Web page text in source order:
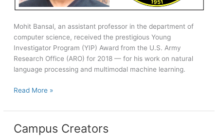
Mohit Bansal, an assistant professor in the department of
computer science, received the prestigious Young
Investigator Program (YIP) Award from the U.S. Army
Research Office (ARO) for 2018 — for his work on natural
language processing and multimodal machine learning.
Bansal
prestigious
Young
Read More »
Campus Creators